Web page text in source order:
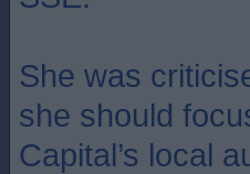
She was
she should
Capital’s local